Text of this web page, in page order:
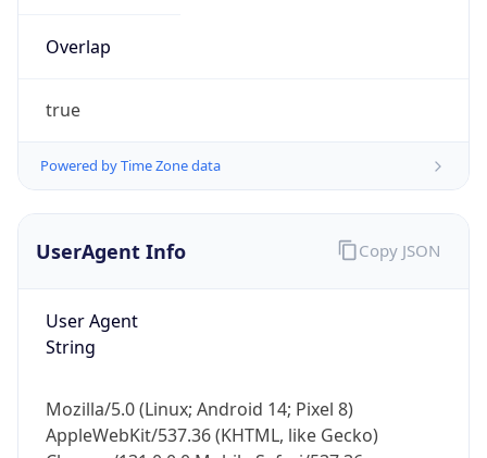
Overlap
true
Powered by Time Zone data
UserAgent Info
User Agent
String
Mozilla/5.0 (Linux; Android 14; Pixel 8)
AppleWebKit/537.36 (KHTML, like Gecko)
Copy JSON
IP Lookup on your phone
security data, and get network details on the
Not now